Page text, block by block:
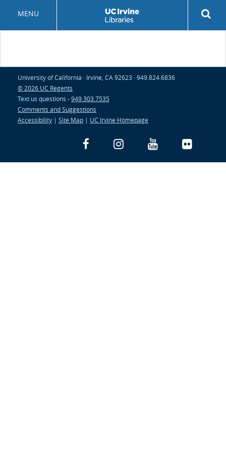
MENU
University of California · Irvine, CA 92623 · 949.824.6836
© 2026 UC Regents
Text us questions -949.303.7535
Comments and Suggestions
Accessibility | Site Map | UC Irvine Homepage
FacebookInstagramYouTubeFlickr